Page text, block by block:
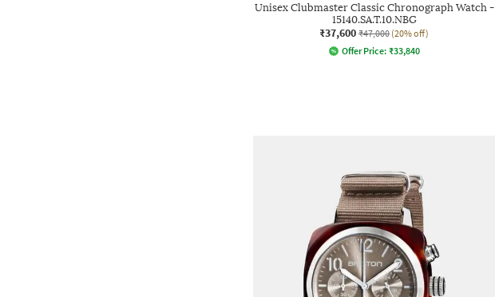
Unisex Clubmaster Classic Chronograph Watch -
15140.SA.T.10.NBG
₹37,600 ₹47,000 (20% off)
Offer Price: ₹33,840